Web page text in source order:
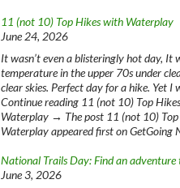
11 (not 10) Top Hikes with Waterplay
June 24, 2026
It wasn’t even a blisteringly hot day, It
temperature in the upper 70s under
clear skies. Perfect day for a hike. Yet I
Continue reading 11 (not 10) Top
Waterplay → The post 11 (not 10)
Waterplay appeared first on GetGoing
National Trails Day: Find an adventure
June 3, 2026